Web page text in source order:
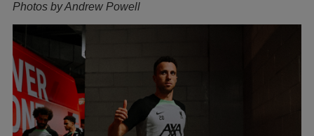
Photos by Andrew Powell